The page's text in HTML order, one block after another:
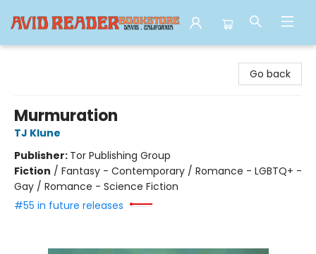
Go back
Murmuration
TJ Klune
Publisher: Tor Publishing Group
Fiction / Fantasy - Contemporary / Romance - LGBTQ+ -
Gay / Romance - Science Fiction
#55 in future releases